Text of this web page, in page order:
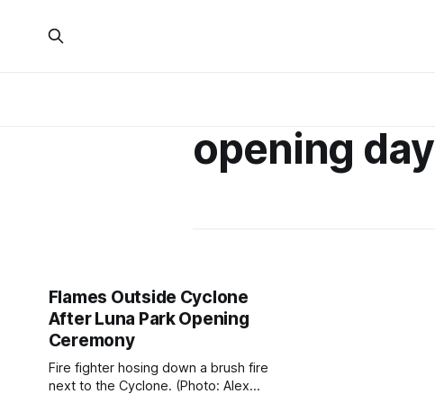
opening day
Flames Outside Cyclone
After Luna Park Opening
Ceremony
Fire fighter hosing down a brush fire
next to the Cyclone. (Photo: Alex